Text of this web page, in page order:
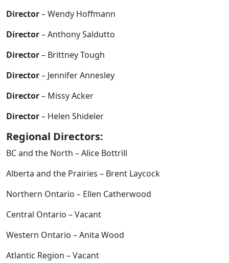
Director– Wendy Hoffmann
Director– Anthony Saldutto
Director– Brittney Tough
Director– Jennifer Annesley
Director– Missy Acker
Director– Helen Shideler
Regional Directors:
BC and the North – Alice Bottrill
Alberta and the Prairies – Brent Laycock
Northern Ontario – Ellen Catherwood
Central Ontario – Vacant
Western Ontario – Anita Wood
Atlantic Region – Vacant